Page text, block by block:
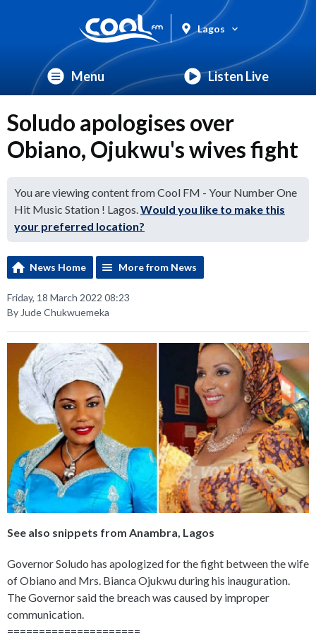
Lagos
Menu Listen Live
Soludo apologises over
Obiano, Ojukwu's wives fight
You are viewing content from Cool FM - Your Number One
Hit Music Station ! Lagos.Would you like to make this
your preferred location?
News Home More from News
Friday, 18 March 2022 08:23
By Jude Chukwuemeka
See also snippets from Anambra, Lagos
Governor Soludo has apologized for the fight between the wife
of Obiano and Mrs. Bianca Ojukwu during his inauguration.
The Governor said the breach was caused by improper
communication.
=====================